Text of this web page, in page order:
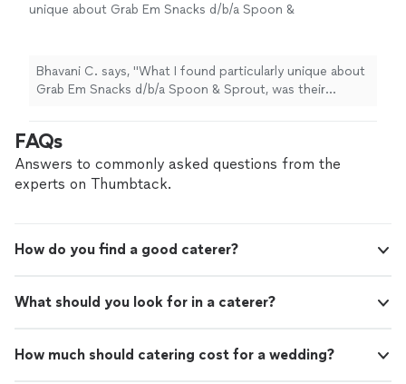
unique about Grab Em Snacks d/b/a Spoon &
products all innovatively combined, I found
their dishes incredibly tasty."
See more
Bhavani C. says, "What I found particularly unique about
Grab Em Snacks d/b/a Spoon & Sprout, was their
found their dishes incredibly tasty."
FAQs
Answers to commonly asked questions from the
experts on Thumbtack.
How do you find a good caterer?
What should you look for in a caterer?
How much should catering cost for a wedding?